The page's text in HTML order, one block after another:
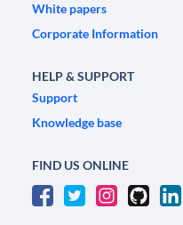
White papers
Corporate Information
HELP & SUPPORT
Support
Knowledge base
FIND US ONLINE